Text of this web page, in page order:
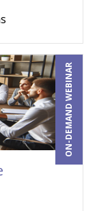
ON-DEMAND WEBINAR